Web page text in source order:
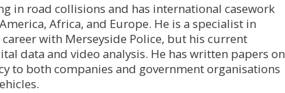
in road collisions and has international casework
Africa, and Europe. He is a specialist in
with Merseyside Police, but his current
data and video analysis. He has written papers on
to both companies and government organisations